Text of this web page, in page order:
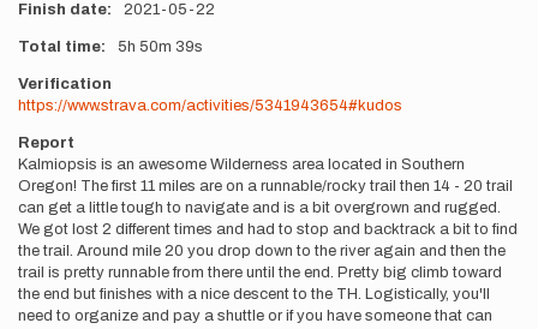
Finish date 2021-05-22
Total time 5h 50m 39s
Verification
https://www.strava.com/activities/5341943654#kudos
Report
Kalmiopsis is an awesome Wilderness area located in Southern
Oregon! The first 11 miles are on a runnable/rocky trail then 14 - 20 trail
can get a little tough to navigate and is a bit overgrown and rugged.
We got lost 2 different times and had to stop and backtrack a bit to find
the trail. Around mile 20 you drop down to the river again and then the
trail is pretty runnable from there until the end. Pretty big climb toward
the end but finishes with a nice descent to the TH. Logistically, you'll
need to organize and pay a shuttle or if you have someone that can